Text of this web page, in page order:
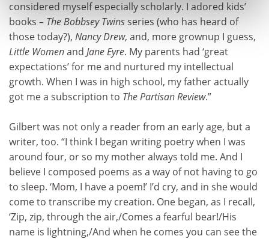
considered myself especially scholarly. I adored kids’
books – The Bobbsey Twins series (who has heard of
those today?), Nancy Drew, and, more grownup I guess,
Little Womenand Jane Eyre. My parents had ‘great
expectations’ for me and nurtured my intellectual
growth. When I was in high school, my father actually
got me a subscription to The Partisan Review.”
Gilbert was not only a reader from an early age, but a
writer, too. “I think I began writing poetry when I was
around four, or so my mother always told me. And I
believe I composed poems as a way of not having to go
to sleep. ‘Mom, I have a poem!’ I’d cry, and in she would
come to transcribe my creation. One began, as I recall,
‘Zip, zip, through the air,/Comes a fearful bear!/His
name is lightning,/And when he comes you can see the